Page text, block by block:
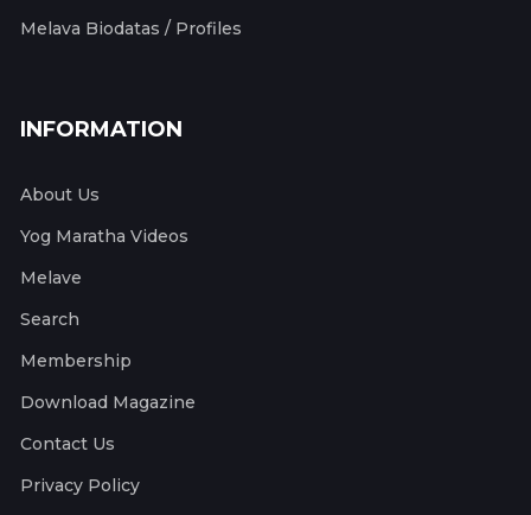
Melava Biodatas / Profiles
INFORMATION
About Us
Yog Maratha Videos
Melave
Search
Membership
Download Magazine
Contact Us
Privacy Policy